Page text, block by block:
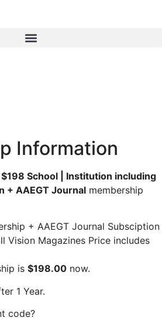
Information
$198 School | Institution including
+ AAEGT Journal membership
+ AAEGT Journal Subsciption
Vision Magazines Price includes
is $198.00 now.
1 Year.
code?